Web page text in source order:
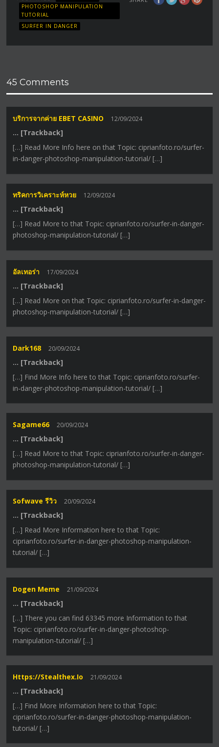
PHOTOSHOP MANIPULATION
TUTORIAL
SURFER IN DANGER
45 Comments
บริการจากค่าย EBET CASINO 12/09/2024
… [Trackback]
[…] Read More Info here on that Topic: ciprianfoto.ro/surfer-
in-danger-photoshop-manipulation-tutorial/ […]
ทริคการวิเคราะห์หวย 12/09/2024
… [Trackback]
[…] Read More to that Topic: ciprianfoto.ro/surfer-in-danger-
photoshop-manipulation-tutorial/ […]
อัลเทอร่า 17/09/2024
… [Trackback]
[…] Read More on that Topic: ciprianfoto.ro/surfer-in-danger-
photoshop-manipulation-tutorial/ […]
Dark168 20/09/2024
… [Trackback]
[…] Find More Info here to that Topic: ciprianfoto.ro/surfer-
in-danger-photoshop-manipulation-tutorial/ […]
Sagame66 20/09/2024
… [Trackback]
[…] Read More to that Topic: ciprianfoto.ro/surfer-in-danger-
photoshop-manipulation-tutorial/ […]
Sofwave รีวิว 20/09/2024
… [Trackback]
[…] Read More Information here to that Topic:
ciprianfoto.ro/surfer-in-danger-photoshop-manipulation-
tutorial/ […]
Dogen Meme 21/09/2024
… [Trackback]
[…] There you can find 63345 more Information to that
Topic: ciprianfoto.ro/surfer-in-danger-photoshop-
manipulation-tutorial/ […]
Https://stealthex.io 21/09/2024
… [Trackback]
[…] Find More Information here to that Topic:
ciprianfoto.ro/surfer-in-danger-photoshop-manipulation-
tutorial/ […]